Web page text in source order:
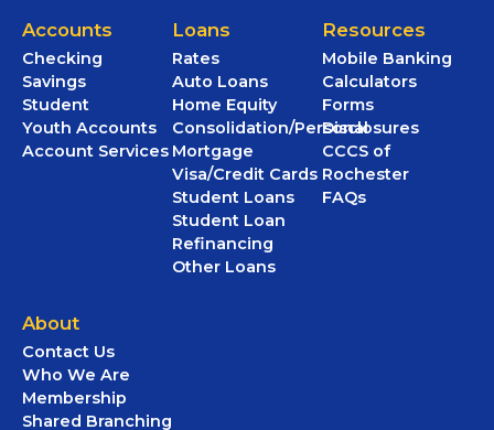
Accounts
Checking
Savings
Student
Youth Accounts
Account Services
Loans
Rates
Auto Loans
Home Equity
Consolidation/Personal
Mortgage
Visa/Credit Cards
Student Loans
Student Loan
Refinancing
Other Loans
Resources
Mobile Banking
Calculators
Forms
Disclosures
CCCS of
Rochester
FAQs
About
Contact Us
Who We Are
Membership
Shared Branching